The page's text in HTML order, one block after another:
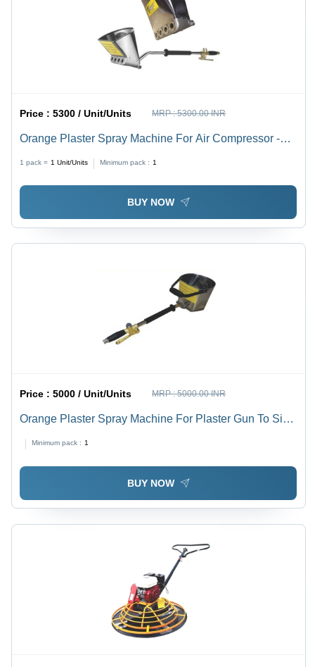
Price :5300 / Unit/Units MRP :5300.00 INR
Orange Plaster Spray Machine For Air Compressor -
1 pack = 1 Unit/Units Minimum pack : 1
BUY NOW
Price :5000 / Unit/Units MRP :5000.00 INR
Orange Plaster Spray Machine For Plaster Gun To Side
Minimum pack : 1
BUY NOW